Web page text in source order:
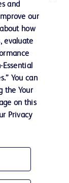
and
our
how
evaluate
You can
the Your
on this
Privacy